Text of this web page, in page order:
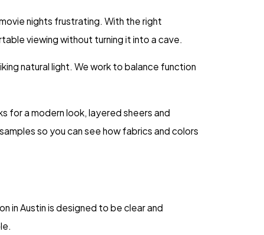
nights frustrating. With the right
viewing without turning it into a cave.
natural light. We work to balance function
for a modern look, layered sheers and
so you can see how fabrics and colors
in Austin is designed to be clear and